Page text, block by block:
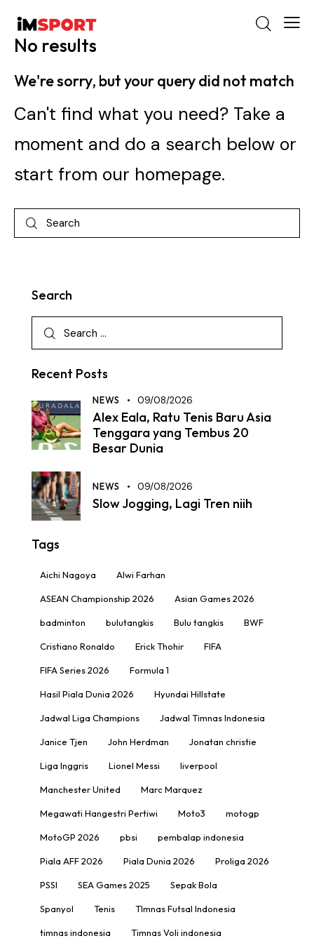
No results
We're sorry, but your query did not match
Can't find what you need? Take a
moment and do a search below or
start from our homepage.
Search
Recent Posts
NEWS 09/08/2026
Alex Eala, Ratu Tenis Baru Asia
Tenggara yang Tembus 20
Besar Dunia
NEWS 09/08/2026
Slow Jogging, Lagi Tren niih
Tags
Aichi Nagoya Alwi Farhan
ASEAN Championship 2026 Asian Games 2026
badminton bulutangkis Bulu tangkis BWF
Cristiano Ronaldo Erick Thohir FIFA
FIFA Series 2026 Formula 1
Hasil Piala Dunia 2026 Hyundai Hillstate
Jadwal Liga Champions Jadwal Timnas Indonesia
Janice Tjen John Herdman Jonatan christie
Liga Inggris Lionel Messi liverpool
Manchester United Marc Marquez
Megawati Hangestri Pertiwi Moto3 motogp
MotoGP 2026 pbsi pembalap indonesia
Piala AFF 2026 Piala Dunia 2026 Proliga 2026
PSSI SEA Games 2025 Sepak Bola
Spanyol Tenis TImnas Futsal Indonesia
timnas indonesia Timnas Voli indonesia